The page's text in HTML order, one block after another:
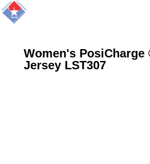
Women's PosiCharge
Jersey LST307